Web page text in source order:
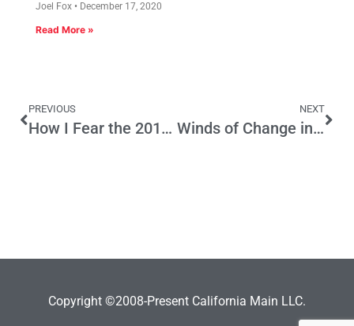
Joel Fox December 17, 2020
Read More »
PREVIOUS
How I Fear the 2016 Taxapalooza Will Go
NEXT
Winds of Change in Contra Costa County?
Copyright ©2008-Present California Main LLC.